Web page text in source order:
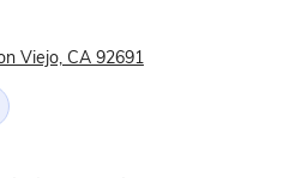
Viejo, CA 92691